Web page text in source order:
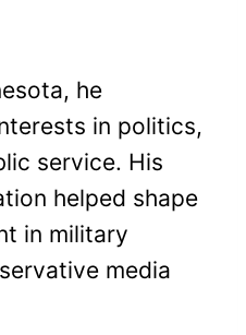
he
in politics,
service. His
helped shape
in military
media